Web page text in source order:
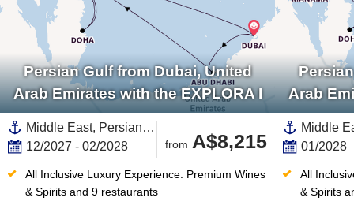
Persian Gulf from Dubai, United
Arab Emirates with the EXPLORA I
Middle East, Persian Gulf,United Arab Emirates,Qatar,Saudi Arabia,Bahrain
12/2027 - 02/2028
from A$8,215
All Inclusive Luxury Experience: Premium Wines
& Spirits and 9 restaurants
Arab
01/2028
All
& Spirits